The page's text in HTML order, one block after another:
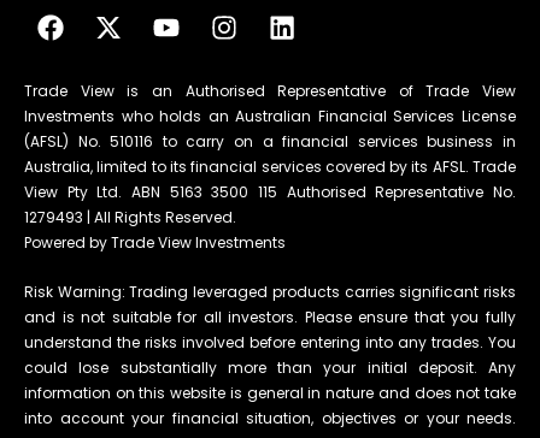
Trade View is an Authorised Representative of Trade View
Investments who holds an Australian Financial Services License
(AFSL) No. 510116 to carry on a financial services business in
Australia, limited to its financial services covered by its AFSL. Trade
View Pty Ltd. ABN 5163 3500 115 Authorised Representative No.
1279493 | All Rights Reserved.
Powered by Trade View Investments
Risk Warning: Trading leveraged products carries significant risks
and is not suitable for all investors. Please ensure that you fully
understand the risks involved before entering into any trades. You
could lose substantially more than your initial deposit. Any
information on this website is general in nature and does not take
into account your financial situation, objectives or your needs.